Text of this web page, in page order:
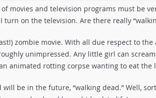
movies and television programs must be
on the television. Are there really
zombie movie. With all due respect to the
unimpressed. Any little girl can scream
animated rotting corpse wanting to eat
be in the future, “walking dead.” Well,